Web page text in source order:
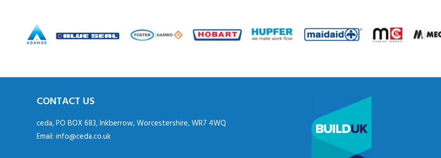
CONTACT US
ceda, PO BOX 683, Inkberrow, Worcestershire, WR7 4WQ
Email: info@ceda.co.uk